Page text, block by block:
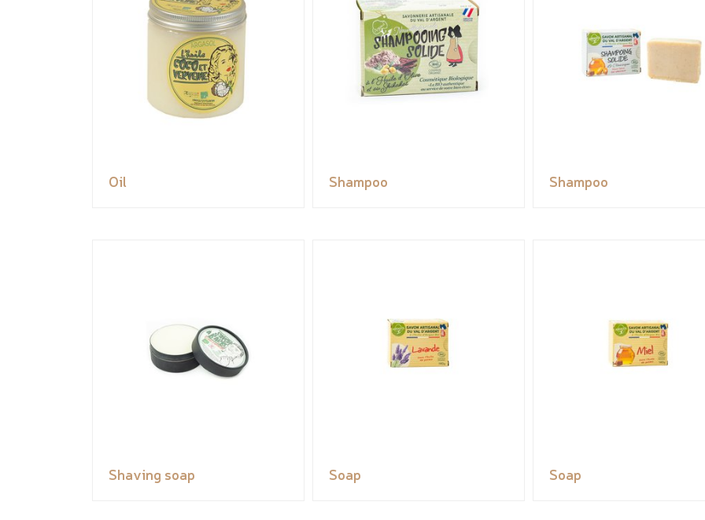
Oil Shampoo Shampoo
Shaving soap Soap Soap